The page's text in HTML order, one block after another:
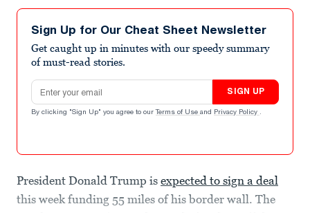
Sign Up for Our Cheat Sheet Newsletter
Get caught up in minutes with our speedy summary
of must-read stories.
Email address
SIGN UP
By clicking "Sign Up" you agree to our Terms of Use and Privacy Policy .
President Donald Trump is expected to sign a deal
this week funding 55 miles of his border wall. The